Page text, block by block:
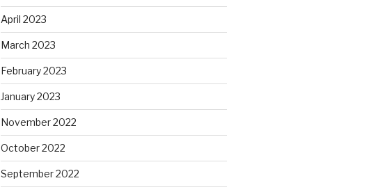
April 2023
March 2023
February 2023
January 2023
November 2022
October 2022
September 2022